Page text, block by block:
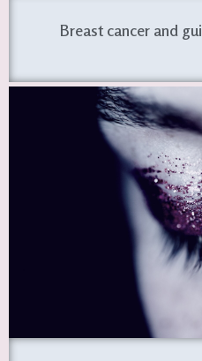
Breast cancer and